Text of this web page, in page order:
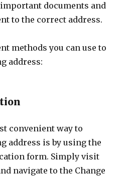
documents and
to the correct address.
methods you can use to
address:
convenient way to
address is by using the
form. Simply visit
navigate to the Change